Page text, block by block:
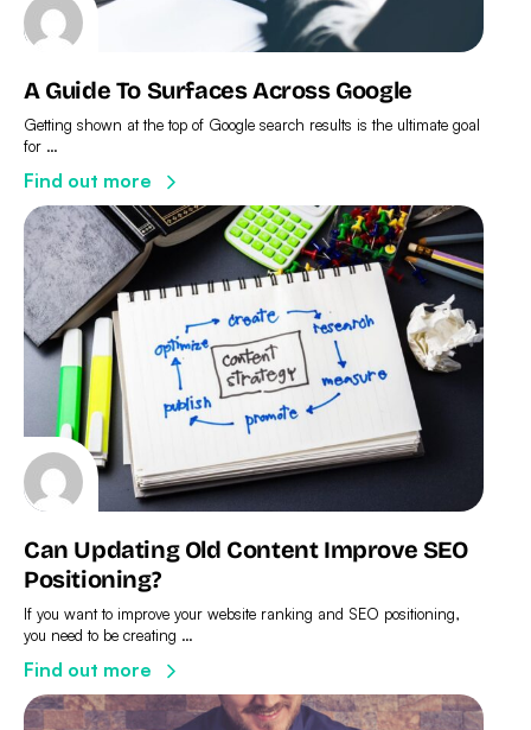
A Guide To Surfaces Across Google
Getting shown at the top of Google search results is the ultimate goal
for …
Find out more
Can Updating Old Content Improve SEO
Positioning?
If you want to improve your website ranking and SEO positioning,
you need to be creating …
Find out more